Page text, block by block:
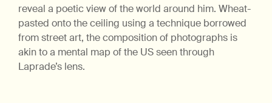
reveal a poetic view of the world around him. Wheat-
pasted onto the ceiling using a technique borrowed
from street art, the composition of photographs is
akin to a mental map of the US seen through
Laprade’s lens.